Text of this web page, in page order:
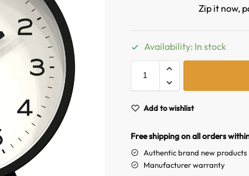
Zip it now,
Availability: In stock
Add to wishlist
Free shipping on all orders
Authentic brand new products
Manufacturer warranty